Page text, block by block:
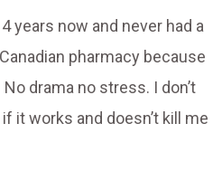
years now and never had a
pharmacy because
drama no stress. I don’t
it works and doesn’t kill me